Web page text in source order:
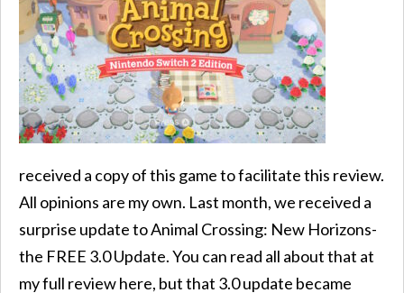
received a copy of this game to facilitate this review.
All opinions are my own. Last month, we received a
surprise update to Animal Crossing: New Horizons-
the FREE 3.0 Update. You can read all about that at
my full review here, but that 3.0 update became